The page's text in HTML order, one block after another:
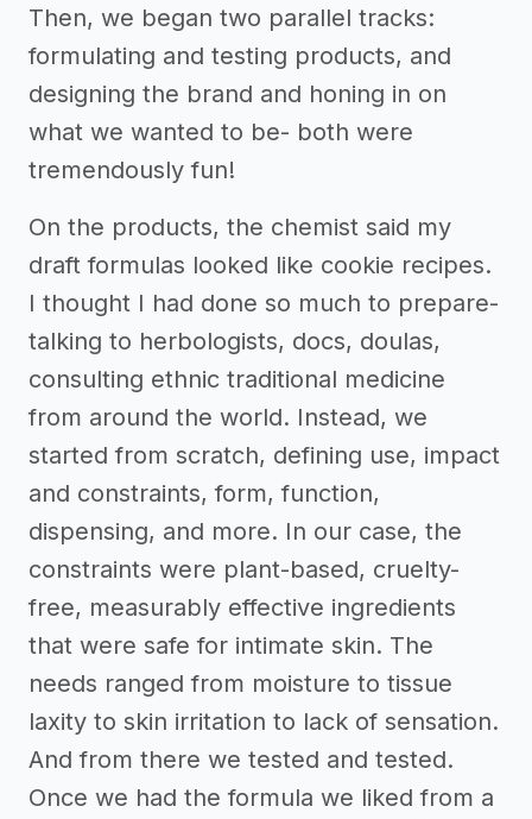
Then, we began two parallel tracks:
formulating and testing products, and
designing the brand and honing in on
what we wanted to be- both were
tremendously fun!
On the products, the chemist said my
draft formulas looked like cookie recipes.
I thought I had done so much to prepare-
talking to herbologists, docs, doulas,
consulting ethnic traditional medicine
from around the world. Instead, we
started from scratch, defining use, impact
and constraints, form, function,
dispensing, and more. In our case, the
constraints were plant-based, cruelty-
free, measurably effective ingredients
that were safe for intimate skin. The
needs ranged from moisture to tissue
laxity to skin irritation to lack of sensation.
And from there we tested and tested.
Once we had the formula we liked from a